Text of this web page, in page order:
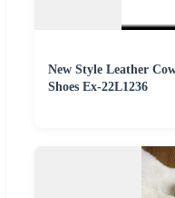
New Style Leather
Shoes Ex-22L1236